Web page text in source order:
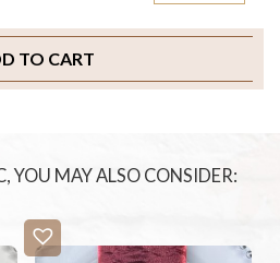
TO CART
YOU MAY ALSO CONSIDER: